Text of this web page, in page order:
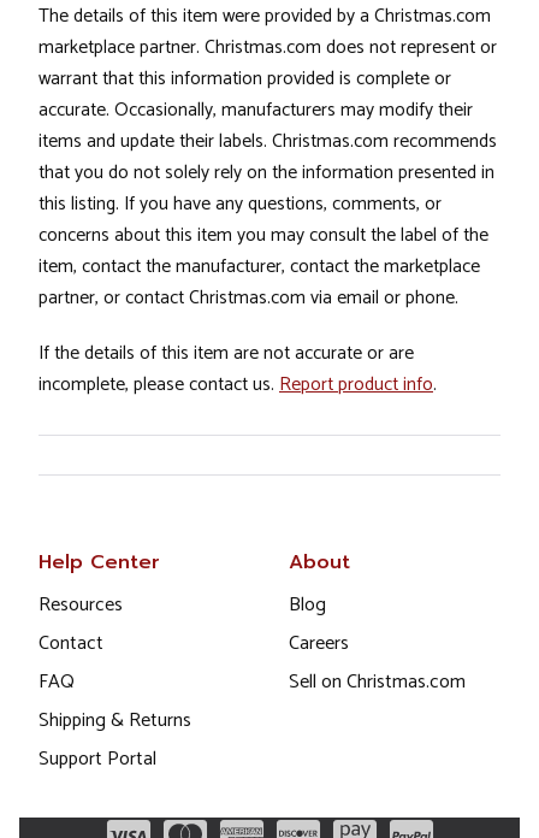
The details of this item were provided by a Christmas.com
marketplace partner. Christmas.com does not represent or
warrant that this information provided is complete or
accurate. Occasionally, manufacturers may modify their
items and update their labels. Christmas.com recommends
that you do not solely rely on the information presented in
this listing. If you have any questions, comments, or
concerns about this item you may consult the label of the
item, contact the manufacturer, contact the marketplace
partner, or contact Christmas.com via email or phone.
If the details of this item are not accurate or are
incomplete, please contact us. Report product info.
Help Center
Resources
Contact
FAQ
Shipping & Returns
Support Portal
About
Blog
Careers
Sell on Christmas.com